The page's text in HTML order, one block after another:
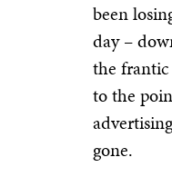
been
day –
the frantic
to the
gone.